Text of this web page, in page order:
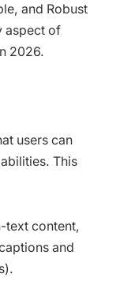
and Robust
aspect of
2026.​
users can
This
text content,
and